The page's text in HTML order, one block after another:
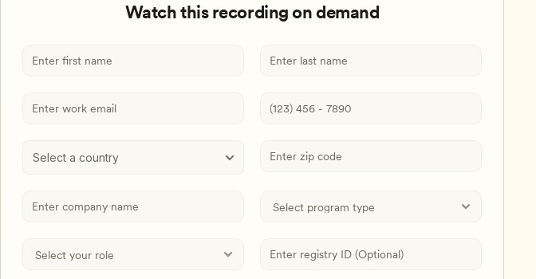
Select a country
Watch this recording on demand